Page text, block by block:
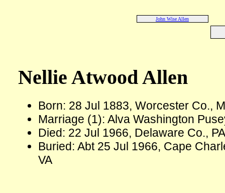
John Wise Allen
Nellie Atwood Allen
Born: 28 Jul 1883, Worcester Co.,
Marriage (1): Alva Washington
Died: 22 Jul 1966, Delaware Co.,
Buried: Abt 25 Jul 1966, Cape
VA